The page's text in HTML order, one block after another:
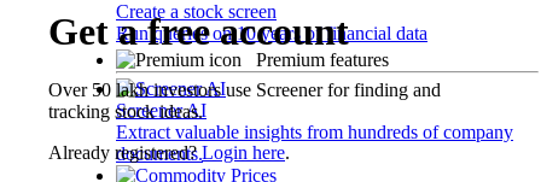
Create a stock screen
Run queries on 10 years of financial data
Premium features
Screener AI
Extract valuable insights from hundreds of company
documents.
Get a free account
Over 50 lakh investors use Screener for finding and
tracking stock ideas.
Already registered?Login here.